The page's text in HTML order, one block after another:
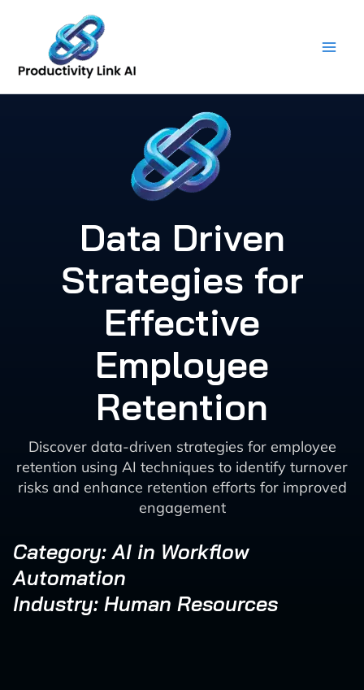
content
Data Driven
Strategies for
Effective
Employee
Retention
Discover data-driven strategies for employee
retention using AI techniques to identify turnover
risks and enhance retention efforts for improved
engagement
Category: AI in Workflow
Automation
Industry: Human Resources